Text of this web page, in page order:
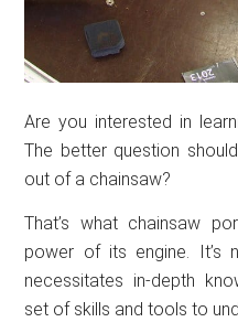
Are you interested in
The better question
out of a chainsaw?
That’s what chainsaw
power of its engine. It’s
necessitates in-depth
set of skills and tools to